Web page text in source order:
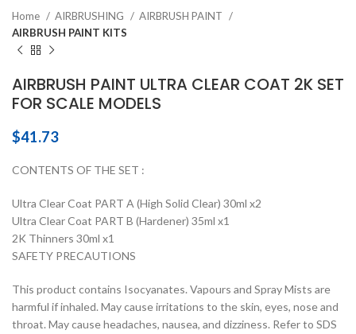
Home AIRBRUSHING
AIRBRUSH PAINT
AIRBRUSH PAINT KITS
AIRBRUSH PAINT ULTRA CLEAR COAT 2K SET
FOR SCALE MODELS
$41.73
CONTENTS OF THE SET :
Ultra Clear Coat PART A (High Solid Clear) 30ml x2
Ultra Clear Coat PART B (Hardener) 35ml x1
2K Thinners 30ml x1
SAFETY PRECAUTIONS
This product contains Isocyanates. Vapours and Spray Mists are
harmful if inhaled. May cause irritations to the skin, eyes, nose and
throat. May cause headaches, nausea, and dizziness. Refer to SDS